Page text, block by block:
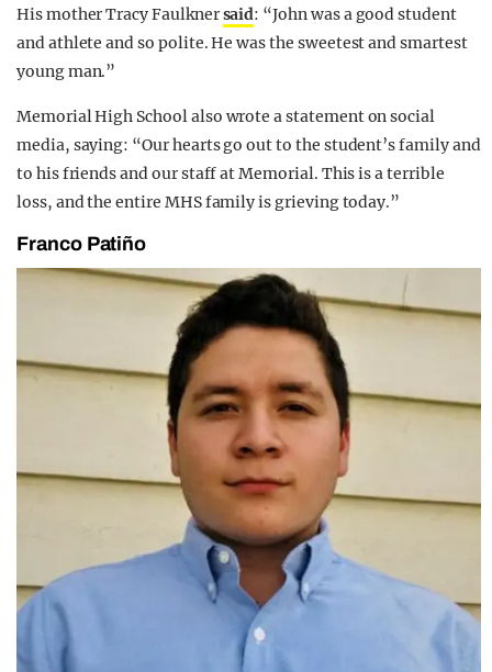
His mother Tracy Faulknersaid: “John was a good student
and athlete and so polite. He was the sweetest and smartest
young man.”
Memorial High School also wrote a statement on social
media, saying: “Our hearts go out to the student’s family and
to his friends and our staff at Memorial. This is a terrible
loss, and the entire MHS family is grieving today.”
Franco Patiño